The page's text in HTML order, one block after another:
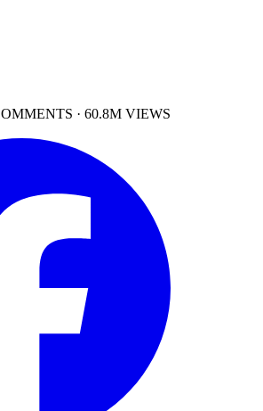
· 60.8M VIEWS